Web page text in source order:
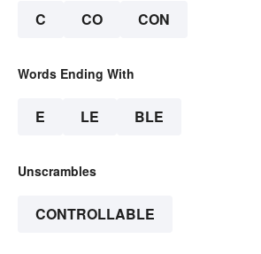
C CO CON
Words Ending With
E LE BLE
Unscrambles
CONTROLLABLE